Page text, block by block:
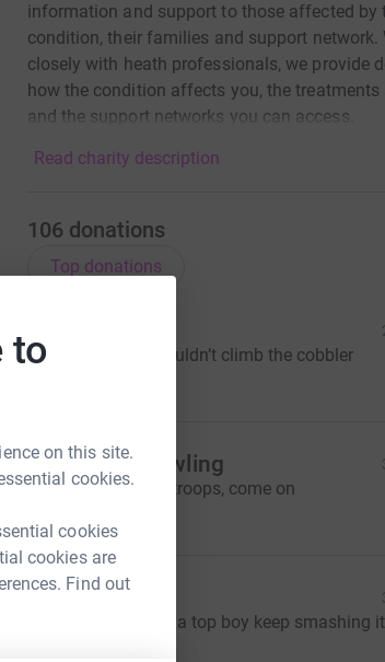
to
on this site.
cookies.
cookies
cookies are
Find out
information and support to those affected by
condition, their families and support network.
closely with heath professionals, we provide
how the condition affects you, the treatments
and the support networks you can access.
Read charity description
106 donations
Top donations
H
Wee man couldn’t climb the cobbler
S Scott Gowling
Smashed it troops, come on
Lewbo
Callum your a top boy keep smashing it